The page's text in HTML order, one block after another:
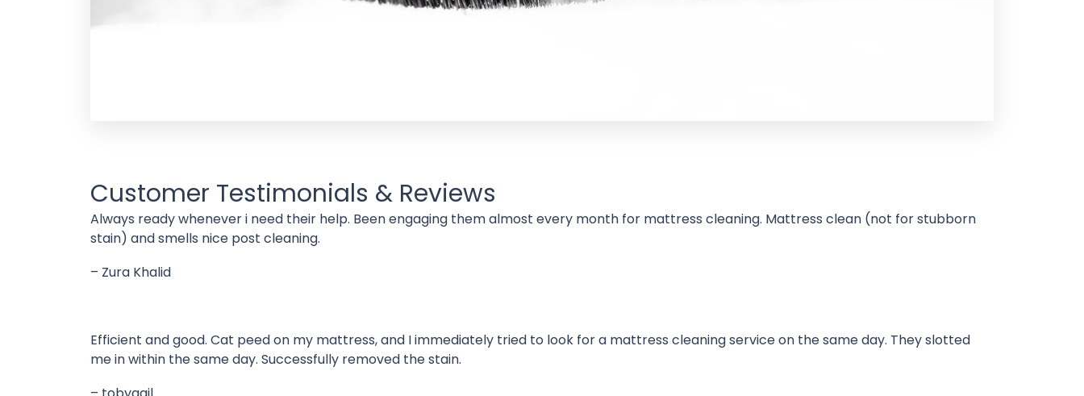
Customer Testimonials & Reviews
Always ready whenever i need their help. Been engaging them almost every month for mattress cleaning. Mattress clean (not for stubborn
stain) and smells nice post cleaning.
– Zura Khalid
Efficient and good. Cat peed on my mattress, and I immediately tried to look for a mattress cleaning service on the same day. They slotted
me in within the same day. Successfully removed the stain.